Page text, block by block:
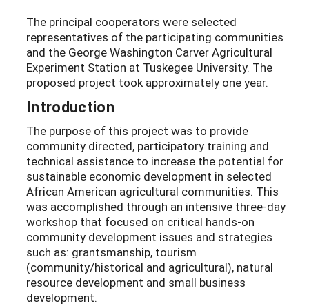
The principal cooperators were selected
representatives of the participating communities
and the George Washington Carver Agricultural
Experiment Station at Tuskegee University. The
proposed project took approximately one year.
Introduction
The purpose of this project was to provide
community directed, participatory training and
technical assistance to increase the potential for
sustainable economic development in selected
African American agricultural communities. This
was accomplished through an intensive three-day
workshop that focused on critical hands-on
community development issues and strategies
such as: grantsmanship, tourism
(community/historical and agricultural), natural
resource development and small business
development.